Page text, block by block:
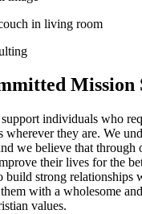
Mission
individuals who
wherever they are. We
we believe that through
their lives for the
build strong relationships
with a wholesome
values.